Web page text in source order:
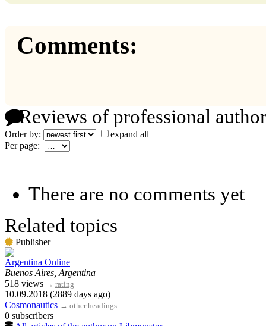
Comments:
Reviews of professional
Order by:
expand all
Per page:
There are no comments yet
Related topics
Publisher
Argentina Online
Buenos Aires, Argentina
518 views → rating
10.09.2018 (2889 days ago)
Cosmonautics → other headings
0 subscribers